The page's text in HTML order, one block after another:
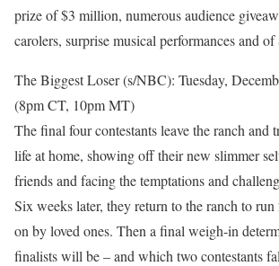
prize of $3 million, numerous audience
carolers, surprise musical performances and of
The Biggest Loser (s/NBC): Tuesday,
(8pm CT, 10pm MT)
The final four contestants leave the ranch and
life at home, showing off their new slimmer
friends and facing the temptations and
Six weeks later, they return to the ranch to run
on by loved ones. Then a final weigh-in
finalists will be – and which two contestants